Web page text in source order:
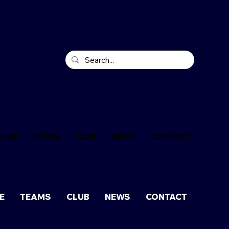
TEAMS CLUB NEWS CONTACT
TEAMS CLUB NEWS CONTACT